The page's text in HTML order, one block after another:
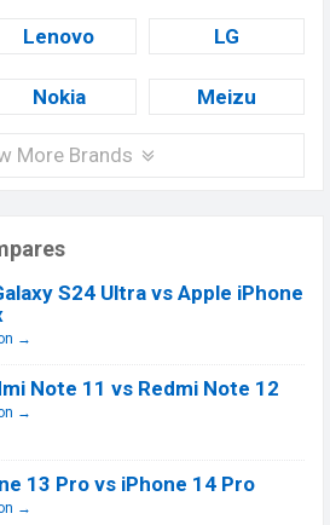
Lenovo LG
Nokia Meizu
More Brands
S24 Ultra vs Apple iPhone
→
Note 11 vs Redmi Note 12
→
13 Pro vs iPhone 14 Pro
→